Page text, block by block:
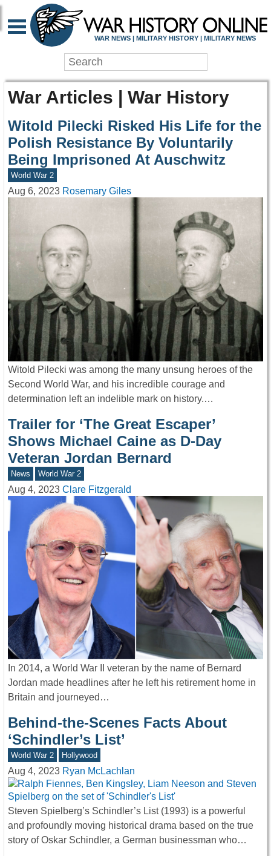
WAR NEWS | MILITARY HISTORY | MILITARY NEWS
War Articles | War History
Witold Pilecki Risked His Life for the
Polish Resistance By Voluntarily
Being Imprisoned At Auschwitz
World War 2
Aug 6, 2023 Rosemary Giles
Witold Pilecki was among the many unsung heroes of the
Second World War, and his incredible courage and
determination left an indelible mark on history.…
Trailer for ‘The Great Escaper’
Shows Michael Caine as D-Day
Veteran Jordan Bernard
News World War 2
Aug 4, 2023 Clare Fitzgerald
In 2014, a World War II veteran by the name of Bernard
Jordan made headlines after he left his retirement home in
Britain and journeyed…
Behind-the-Scenes Facts About
‘Schindler’s List’
World War 2 Hollywood
Aug 4, 2023 Ryan McLachlan
Steven Spielberg’s Schindler’s List (1993) is a powerful
and profoundly moving historical drama based on the true
story of Oskar Schindler, a German businessman who…